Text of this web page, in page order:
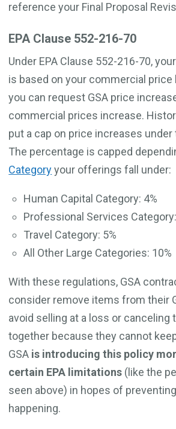
reference your Final Proposal
EPA Clause 552-216-70
Under EPA Clause 552-216-70,
is based on your commercial
you can request GSA price
commercial prices increase.
put a cap on price increases under
The percentage is capped
Categoryyour offerings fall under:
Human Capital Category: 4%
Professional Services
Travel Category: 5%
All Other Large Categories: 10%
With these regulations, GSA
consider remove items from their
avoid selling at a loss or canceling
together because they cannot
GSA is introducing this policy
certain EPA limitations (like the
seen above) in hopes of
happening.